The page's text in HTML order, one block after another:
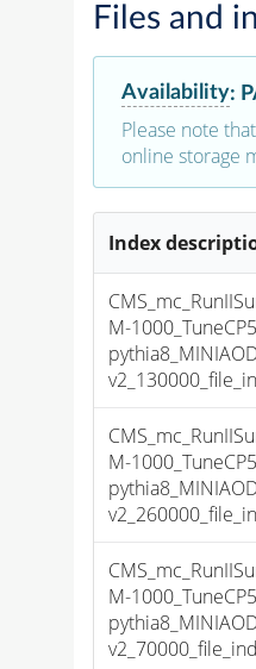
Files and
Availability:
Please note
online storage
Index
M-
M-
M-